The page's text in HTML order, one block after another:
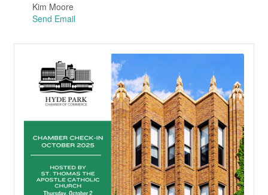
Kim Moore
Send Email